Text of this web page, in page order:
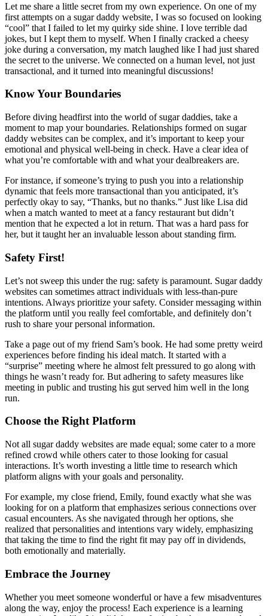
Let me share a little secret from my own experience. On one of my
first attempts on a sugar daddy website, I was so focused on looking
“cool” that I failed to let my quirky side shine. I love terrible dad
jokes, but I kept them to myself. When I finally cracked a cheesy
joke during a conversation, my match laughed like I had just shared
the secret to the universe. We connected on a human level, not just
transactional, and it turned into meaningful discussions!
Know Your Boundaries
Before diving headfirst into the world of sugar daddies, take a
moment to map your boundaries. Relationships formed on sugar
daddy websites can be complex, and it’s important to keep your
emotional and physical well-being in check. Have a clear idea of
what you’re comfortable with and what your dealbreakers are.
For instance, if someone’s trying to push you into a relationship
dynamic that feels more transactional than you anticipated, it’s
perfectly okay to say, “Thanks, but no thanks.” Just like Lisa did
when a match wanted to meet at a fancy restaurant but didn’t
mention that he expected a lot in return. That was a hard pass for
her, but it taught her an invaluable lesson about standing firm.
Safety First!
Let’s not sweep this under the rug: safety is paramount. Sugar daddy
websites can sometimes attract individuals with less-than-pure
intentions. Always prioritize your safety. Consider messaging within
the platform until you really feel comfortable, and definitely don’t
rush to share your personal information.
Take a page out of my friend Sam’s book. He had some pretty weird
experiences before finding his ideal match. It started with a
“surprise” meeting where he almost felt pressured to go along with
things he wasn’t ready for. But adhering to safety measures like
meeting in public and trusting his gut served him well in the long
run.
Choose the Right Platform
Not all sugar daddy websites are made equal; some cater to a more
refined crowd while others cater to those looking for casual
interactions. It’s worth investing a little time to research which
platform aligns with your goals and personality.
For example, my close friend, Emily, found exactly what she was
looking for on a platform that emphasizes serious connections over
casual encounters. As she navigated through her options, she
realized that personalities and intentions vary widely, emphasizing
that taking the time to find the right fit may pay off in dividends,
both emotionally and materially.
Embrace the Journey
Whether you meet someone wonderful or have a few misadventures
along the way, enjoy the process! Each experience is a learning